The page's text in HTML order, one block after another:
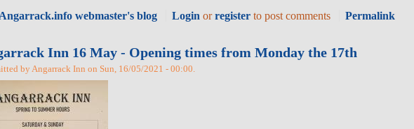
Angarrack.info webmaster's blog
Login orregister to post comments Permalink
Inn 16 May - Opening times from Monday the 17th
by Angarrack Inn on Sun, 16/05/2021 - 00:00.